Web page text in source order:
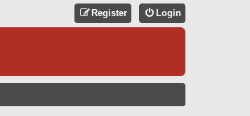
Login
Register